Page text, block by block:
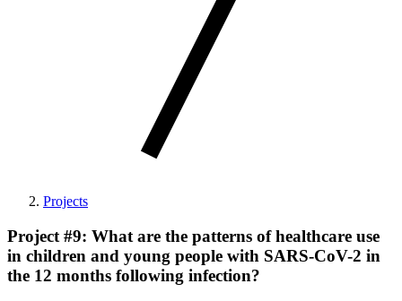
Projects
Project #9: What are the patterns of healthcare use
in children and young people with SARS-CoV-2 in
the 12 months following infection?